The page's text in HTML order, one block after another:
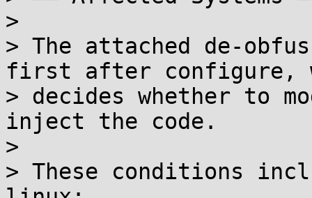
>
> The attached de-
first after configure,
> decides whether to
inject the code.
>
> These conditions